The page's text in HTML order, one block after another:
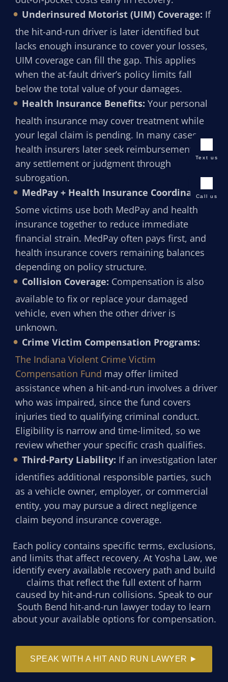
Underinsured Motorist (UIM) Coverage: If
the hit-and-run driver is later identified but
lacks enough insurance to cover your losses,
UIM coverage can fill the gap. This applies
when the at-fault driver’s policy limits fall
below the total value of your damages.
Health Insurance Benefits: Your personal
health insurance may cover treatment while
your legal claim is pending. In many cases,
health insurers later seek reimbursement from
any settlement or judgment through
subrogation.
MedPay + Health Insurance Coordination:
Some victims use both MedPay and health
insurance together to reduce immediate
financial strain. MedPay often pays first, and
health insurance covers remaining balances
depending on policy structure.
Collision Coverage: Compensation is also
available to fix or replace your damaged
vehicle, even when the other driver is
unknown.
Crime Victim Compensation Programs:
The Indiana Violent Crime Victim
Compensation Fund may offer limited
assistance when a hit-and-run involves a driver
who was impaired, since the fund covers
injuries tied to qualifying criminal conduct.
Eligibility is narrow and time-limited, so we
review whether your specific crash qualifies.
Third-Party Liability: If an investigation later
identifies additional responsible parties, such
as a vehicle owner, employer, or commercial
entity, you may pursue a direct negligence
claim beyond insurance coverage.
Each policy contains specific terms, exclusions,
and limits that affect recovery. At Yosha Law, we
identify every available recovery path and build
claims that reflect the full extent of harm
caused by hit-and-run collisions. Speak to our
South Bend hit-and-run lawyer today to learn
about your available options for compensation.
SPEAK WITH A HIT AND RUN LAWYER ►
Text us
Call us